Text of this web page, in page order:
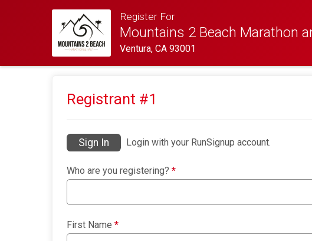
Register For
Mountains 2 Beach Marathon
Ventura, CA 93001
Registrant #1
Sign In Login with your RunSignup account.
Who are you registering? *
First Name *